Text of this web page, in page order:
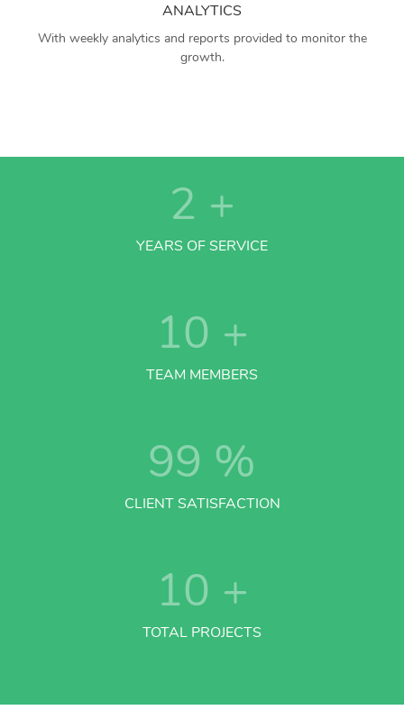
ANALYTICS
With weekly analytics and reports provided to monitor the
growth.
2 +
YEARS OF SERVICE
10 +
TEAM MEMBERS
99 %
CLIENT SATISFACTION
10 +
TOTAL PROJECTS